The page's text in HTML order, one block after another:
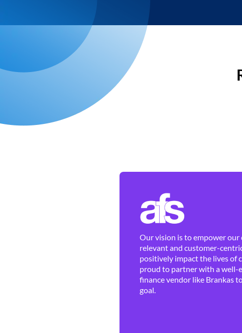
Our vision is to empower
relevant and customer-
positively impact the lives of
proud to partner with a well-
finance vendor like Brankas
goal.